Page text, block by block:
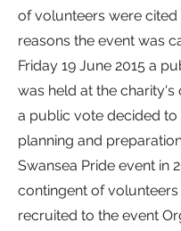
of volunteers were cited
reasons the event was
Friday 19 June 2015 a
was held at the charity's
a public vote decided to
planning and
Swansea Pride event in
contingent of
recruited to the event